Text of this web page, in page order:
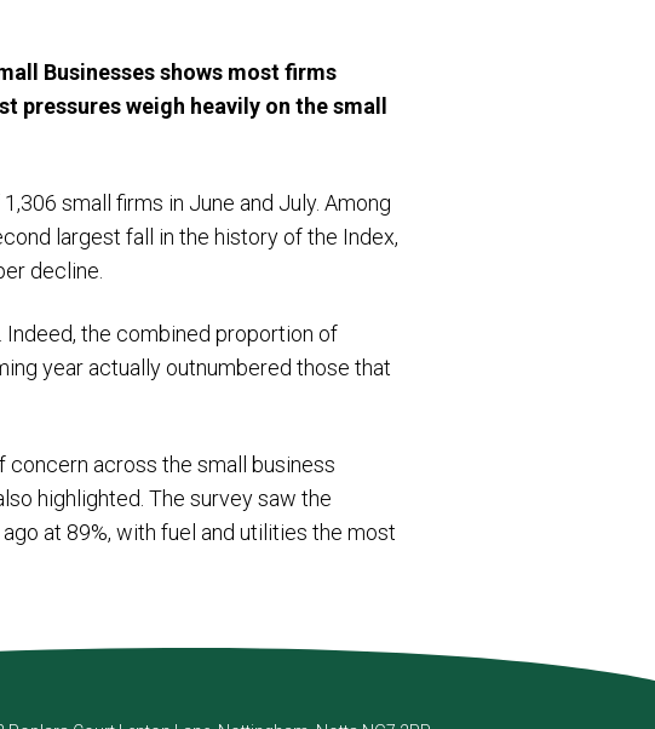
Businesses shows most firms
weigh heavily on the small
small firms in June and July. Among
largest fall in the history of the Index,
decline.
the combined proportion of
year actually outnumbered those that
across the small business
highlighted. The survey saw the
at 89%, with fuel and utilities the most